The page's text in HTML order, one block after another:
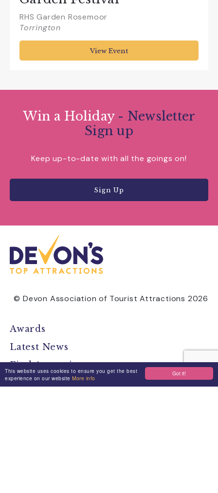
Got it!
This website uses cookies to ensure you get the best
experience on our websiteMore info
RHS Garden Rosemoor
Torrington
View Event
Win a Holiday - Newsletter
Sign up
Keep up-to-date with all the goings on!
Sign Up
© Devon Association of Tourist Attractions 2026
Awards
Latest News
Find Attractions
All Events